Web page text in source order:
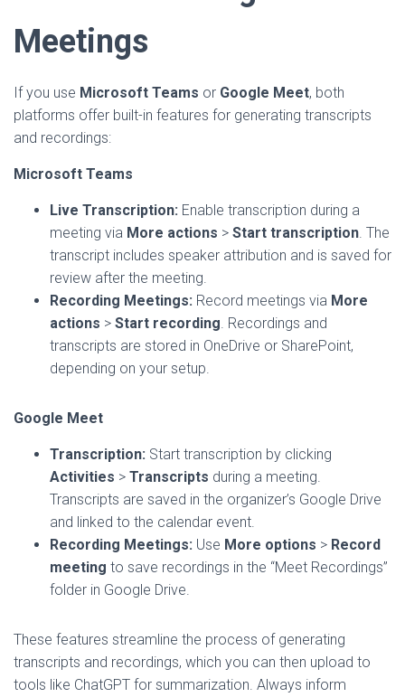
Meetings
If you use Microsoft Teams or Google Meet, both
platforms offer built-in features for generating transcripts
and recordings:
Microsoft Teams
Live Transcription: Enable transcription during a
meeting via More actions > Start transcription . The
transcript includes speaker attribution and is saved for
review after the meeting.
Recording Meetings: Record meetings via More
actions > Start recording . Recordings and
transcripts are stored in OneDrive or SharePoint,
depending on your setup.
Google Meet
Transcription: Start transcription by clicking
Activities > Transcripts during a meeting.
Transcripts are saved in the organizer’s Google Drive
and linked to the calendar event.
Recording Meetings: Use More options > Record
meeting to save recordings in the “Meet Recordings”
folder in Google Drive.
These features streamline the process of generating
transcripts and recordings, which you can then upload to
tools like ChatGPT for summarization. Always inform